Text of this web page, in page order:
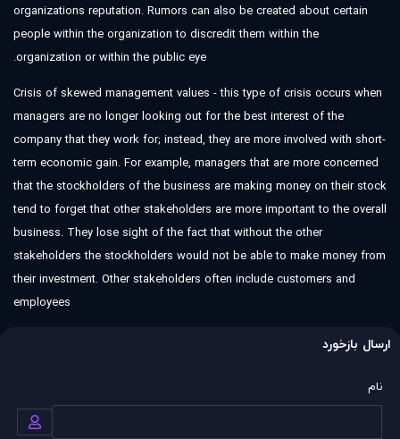
organizations reputation. Rumors can also be created about certain
people within the organization to discredit them within the
organization or within the public eye.
Crisis of skewed management values - this type of crisis occurs when
managers are no longer looking out for the best interest of the
company that they work for; instead, they are more involved with short-
term economic gain. For example, managers that are more concerned
that the stockholders of the business are making money on their stock
tend to forget that other stakeholders are more important to the overall
business. They lose sight of the fact that without the other
stakeholders the stockholders would not be able to make money from
their investment. Other stakeholders often include customers and
employees
ارسال بازخورد
نام